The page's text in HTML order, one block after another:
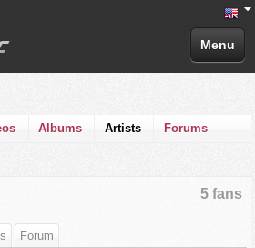
Menu
Albums Artists Forums
5 fans
Forum